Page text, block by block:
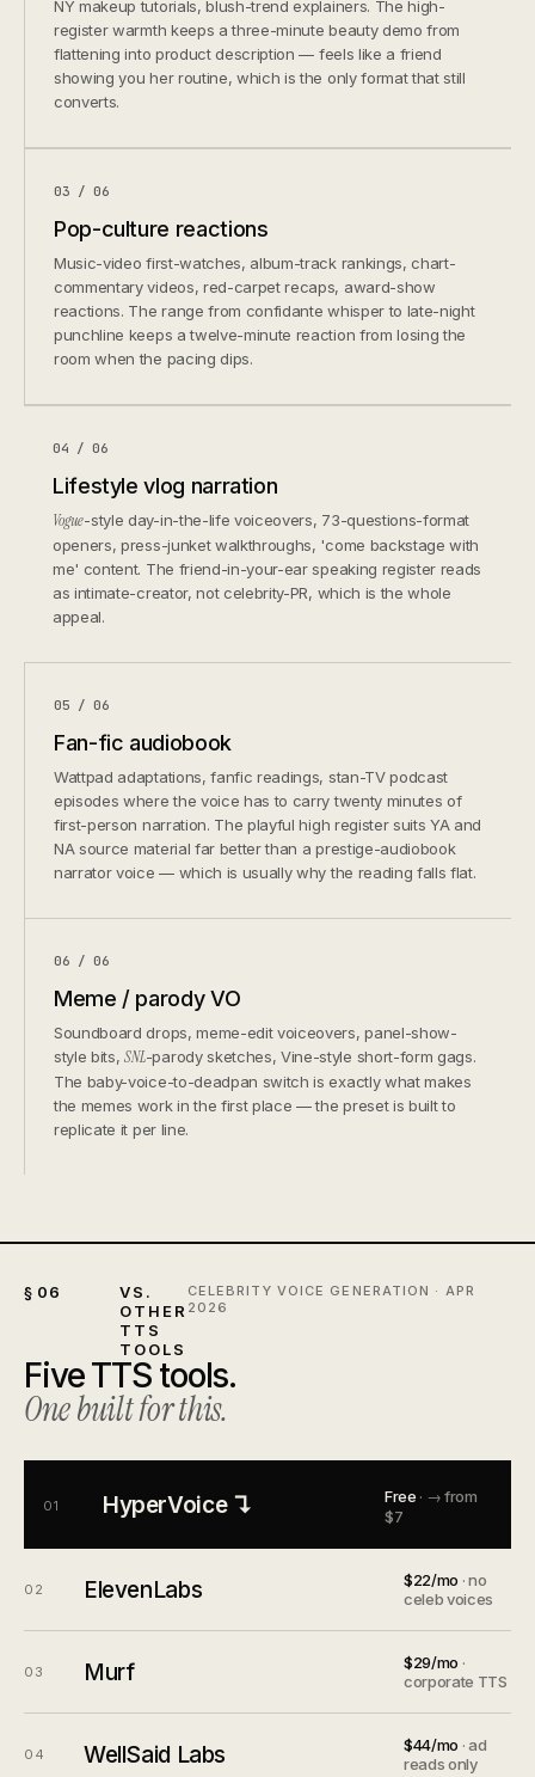
NY makeup tutorials, blush-trend explainers. The high-
register warmth keeps a three-minute beauty demo from
flattening into product description — feels like a friend
showing you her routine, which is the only format that still
converts.
03 / 06
Pop-culture reactions
Music-video first-watches, album-track rankings, chart-
commentary videos, red-carpet recaps, award-show
reactions. The range from confidante whisper to late-night
punchline keeps a twelve-minute reaction from losing the
room when the pacing dips.
04 / 06
Lifestyle vlog narration
Vogue-style day-in-the-life voiceovers, 73-questions-format
openers, press-junket walkthroughs, 'come backstage with
me' content. The friend-in-your-ear speaking register reads
as intimate-creator, not celebrity-PR, which is the whole
appeal.
05 / 06
Fan-fic audiobook
Wattpad adaptations, fanfic readings, stan-TV podcast
episodes where the voice has to carry twenty minutes of
first-person narration. The playful high register suits YA and
NA source material far better than a prestige-audiobook
narrator voice — which is usually why the reading falls flat.
06 / 06
Meme / parody VO
Soundboard drops, meme-edit voiceovers, panel-show-
style bits,SNL-parody sketches, Vine-style short-form gags.
The baby-voice-to-deadpan switch is exactly what makes
the memes work in the first place — the preset is built to
replicate it per line.
§ 06
VS.
OTHER
TTS
TOOLS
CELEBRITY VOICE GENERATION · APR
2026
Five TTS tools.
One built for this.
01 HyperVoice ↴ Free · → from
$7
02 ElevenLabs $22/mo · no
celeb voices
03 Murf $29/mo ·
corporate TTS
04 WellSaid Labs $44/mo · ad
reads only